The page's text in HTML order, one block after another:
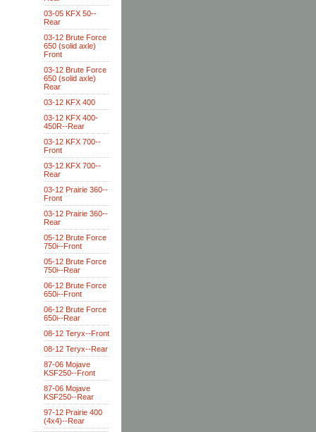
03-05 KFX 50--
Rear
03-12 Brute Force
650 (solid axle)
Front
03-12 Brute Force
650 (solid axle)
Rear
03-12 KFX 400
03-12 KFX 400-
450R--Rear
03-12 KFX 700--
Front
03-12 KFX 700--
Rear
03-12 Prairie 360--
Front
03-12 Prairie 360--
Rear
05-12 Brute Force
750i--Front
05-12 Brute Force
750i--Rear
06-12 Brute Force
650i--Front
06-12 Brute Force
650i--Rear
08-12 Teryx--Front
08-12 Teryx--Rear
87-06 Mojave
KSF250--Front
87-06 Mojave
KSF250--Rear
97-12 Prairie 400
(4x4)--Rear